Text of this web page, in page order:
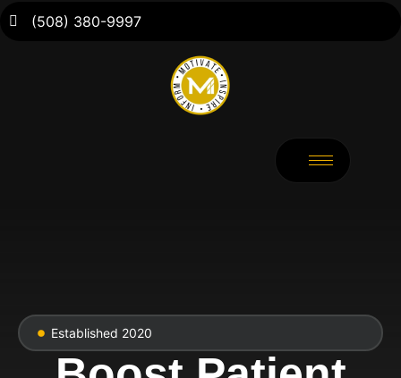
(508) 380-9997
Established 2020